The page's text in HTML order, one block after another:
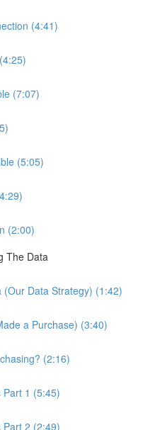
(4:41)
(7:07)
(5:05)
(2:00)
The Data
Data Strategy) (1:42)
a Purchase) (3:40)
(2:16)
Part 1 (5:45)
Part 2 (2:49)